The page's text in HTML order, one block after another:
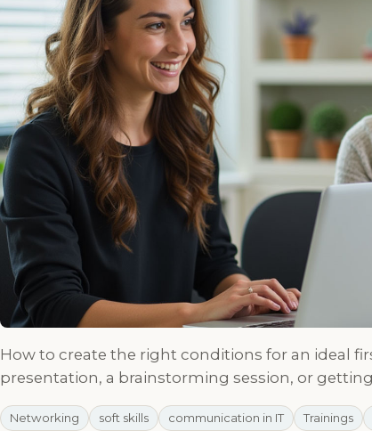
How to create the right conditions for an ideal
presentation, a brainstorming session, or
Networking soft skills communication in IT Trainings